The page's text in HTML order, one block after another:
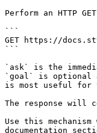
Perform an HTTP
```
GET https://
```
`ask` is the
`goal` is optional
is most useful for
The response will
Use this